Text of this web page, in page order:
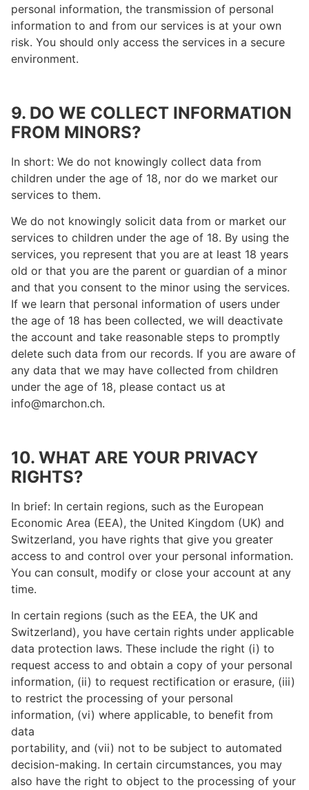
personal information, the transmission of personal
information to and from our services is at your own
risk. You should only access the services in a secure
environment.
9. DO WE COLLECT INFORMATION
FROM MINORS?
In short: We do not knowingly collect data from
children under the age of 18, nor do we market our
services to them.
We do not knowingly solicit data from or market our
services to children under the age of 18. By using the
services, you represent that you are at least 18 years
old or that you are the parent or guardian of a minor
and that you consent to the minor using the services.
If we learn that personal information of users under
the age of 18 has been collected, we will deactivate
the account and take reasonable steps to promptly
delete such data from our records. If you are aware of
any data that we may have collected from children
under the age of 18, please contact us at
info@marchon.ch.
10. WHAT ARE YOUR PRIVACY
RIGHTS?
In brief: In certain regions, such as the European
Economic Area (EEA), the United Kingdom (UK) and
Switzerland, you have rights that give you greater
access to and control over your personal information.
You can consult, modify or close your account at any
time.
In certain regions (such as the EEA, the UK and
Switzerland), you have certain rights under applicable
data protection laws. These include the right (i) to
request access to and obtain a copy of your personal
information, (ii) to request rectification or erasure, (iii)
to restrict the processing of your personal
information, (vi) where applicable, to benefit from
data
portability, and (vii) not to be subject to automated
decision-making. In certain circumstances, you may
also have the right to object to the processing of your